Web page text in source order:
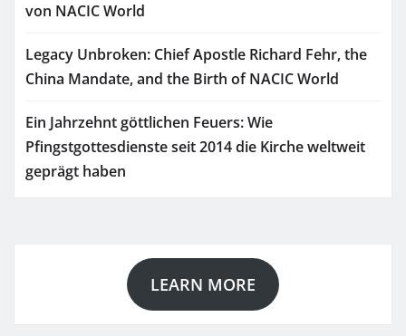
von NACIC World
Legacy Unbroken: Chief Apostle Richard Fehr, the
China Mandate, and the Birth of NACIC World
Ein Jahrzehnt göttlichen Feuers: Wie
Pfingstgottesdienste seit 2014 die Kirche weltweit
geprägt haben
LEARN MORE